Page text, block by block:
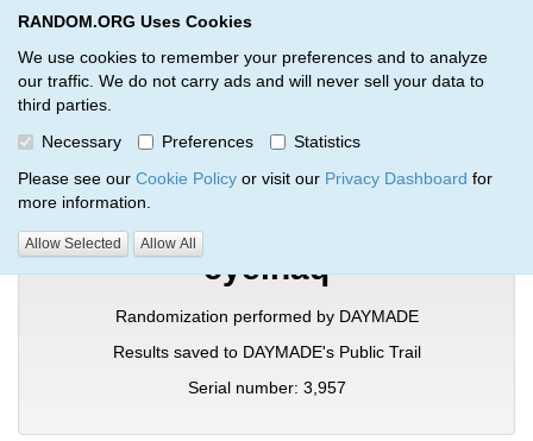
RANDOM.ORG Uses Cookies
We use cookies to remember your preferences and to analyze
our traffic. We do not carry ads and will never sell your data to
third parties.
Necessary
Preferences
Statistics
Please see our Cookie Policy or visit our Privacy Dashboard for
more information.
Allow Selected Allow All
RANDOM.ORG
Verification Trail Entry
RANDOM.ORG Verification Trails Trail Entry
cyeinaq
Randomization performed by DAYMADE
Results saved to DAYMADE's Public Trail
Serial number: 3,957